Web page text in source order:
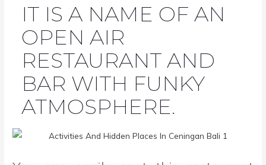
IT IS A NAME OF AN
OPEN AIR
RESTAURANT AND
BAR WITH FUNKY
ATMOSPHERE.